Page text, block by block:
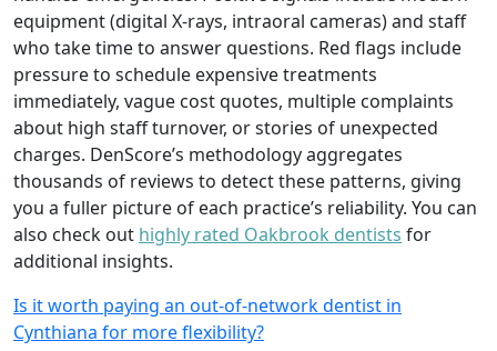
equipment (digital X-rays, intraoral cameras) and staff
who take time to answer questions. Red flags include
pressure to schedule expensive treatments
immediately, vague cost quotes, multiple complaints
about high staff turnover, or stories of unexpected
charges. DenScore’s methodology aggregates
thousands of reviews to detect these patterns, giving
you a fuller picture of each practice’s reliability. You can
also check out highly rated Oakbrook dentists for
additional insights.
Is it worth paying an out-of-network dentist in
Cynthiana for more flexibility?